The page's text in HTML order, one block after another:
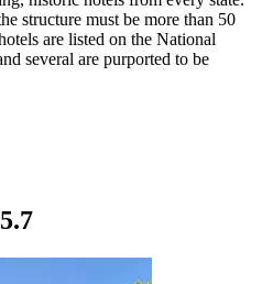
structure must be more than 50
are listed on the National
several are purported to be